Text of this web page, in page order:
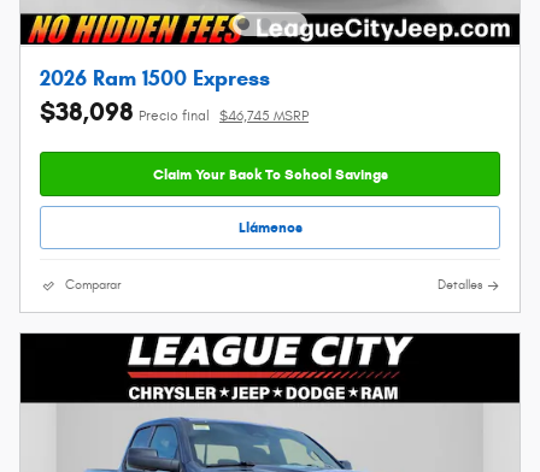
2026 Ram 1500 Express
$38,098 Precio final $46,745 MSRP
Claim Your Back To School Savings
Llámenos
Comparar Detalles